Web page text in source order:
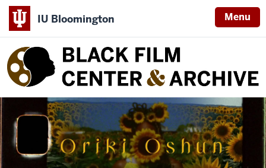
IU Bloomington Menu
Black
Film
Center
&
Archive